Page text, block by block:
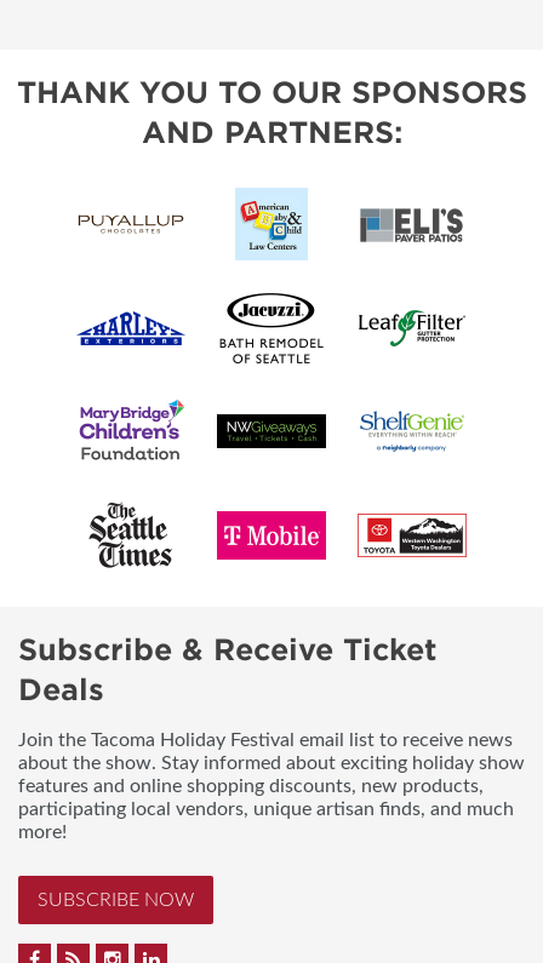
THANK YOU TO OUR SPONSORS
AND PARTNERS:
Subscribe & Receive Ticket
Deals
Join the Tacoma Holiday Festival email list to receive news
about the show. Stay informed about exciting holiday show
features and online shopping discounts, new products,
participating local vendors, unique artisan finds, and much
more!
SUBSCRIBE NOW